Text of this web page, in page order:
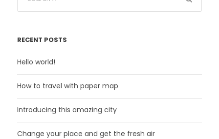
RECENT POSTS
Hello world!
How to travel with paper map
Introducing this amazing city
Change your place and get the fresh air